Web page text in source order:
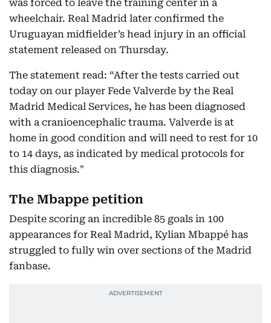
was forced to leave the training center in a
wheelchair. Real Madrid later confirmed the
Uruguayan midfielder’s head injury in an official
statement released on Thursday.
The statement read: “After the tests carried out
today on our player Fede Valverde by the Real
Madrid Medical Services, he has been diagnosed
with a cranioencephalic trauma. Valverde is at
home in good condition and will need to rest for 10
to 14 days, as indicated by medical protocols for
this diagnosis."
The Mbappe petition
Despite scoring an incredible 85 goals in 100
appearances for Real Madrid, Kylian Mbappé has
struggled to fully win over sections of the Madrid
fanbase.